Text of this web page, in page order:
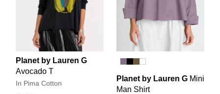
Planet by Lauren G
Avocado T
In Pima Cotton
Planet by Lauren G Mini
Man Shirt